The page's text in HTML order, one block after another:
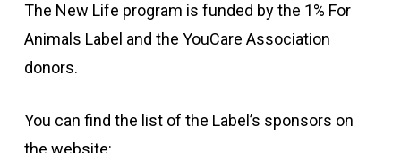
The New Life program is funded by the 1% For
Animals Label and the YouCare Association
donors.
You can find the list of the Label’s sponsors on